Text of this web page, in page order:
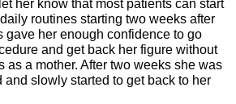
her know that most patients can start
routines starting two weeks after
gave her enough confidence to go
and get back her figure without
as a mother. After two weeks she was
and slowly started to get back to her